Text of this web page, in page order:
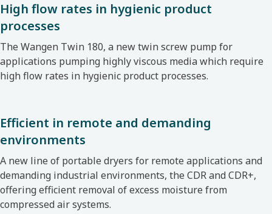
High flow rates in hygienic product
processes
The Wangen Twin 180, a new twin screw pump for
applications pumping highly viscous media which require
high flow rates in hygienic product processes.
Efficient in remote and demanding
environments
A new line of portable dryers for remote applications and
demanding industrial environments, the CDR and CDR+,
offering efficient removal of excess moisture from
compressed air systems.